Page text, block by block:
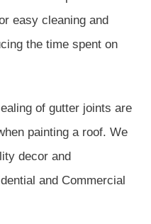
easy cleaning and
the time spent on
of gutter joints are
painting a roof. We
decor and
and Commercial